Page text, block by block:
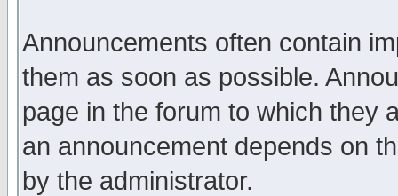
Announcements often contain
them as soon as possible.
page in the forum to which they
an announcement depends on
by the administrator.